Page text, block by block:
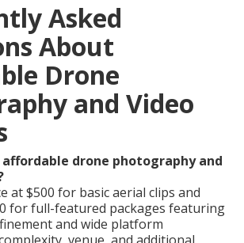
Asked
About
Drone
and Video
affordable drone photography and
at $500 for basic aerial clips and
for full-featured packages featuring
and wide platform